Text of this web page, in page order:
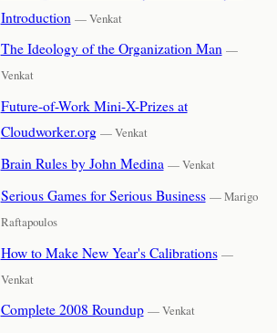
Introduction — Venkat
The Ideology of the Organization Man —
Venkat
Future-of-Work Mini-X-Prizes at
Cloudworker.org — Venkat
Brain Rules by John Medina — Venkat
Serious Games for Serious Business — Marigo
Raftapoulos
How to Make New Year's Calibrations —
Venkat
Complete 2008 Roundup — Venkat